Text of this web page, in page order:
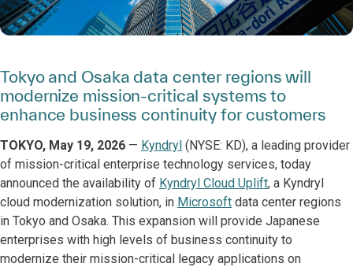
Tokyo and Osaka data center regions will
modernize mission-critical systems to
enhance business continuity for customers
TOKYO, May 19, 2026 — Kyndryl (NYSE: KD), a leading provider
of mission-critical enterprise technology services, today
announced the availability of Kyndryl Cloud Uplift, a Kyndryl
cloud modernization solution, in Microsoft data center regions
in Tokyo and Osaka. This expansion will provide Japanese
enterprises with high levels of business continuity to
modernize their mission-critical legacy applications on